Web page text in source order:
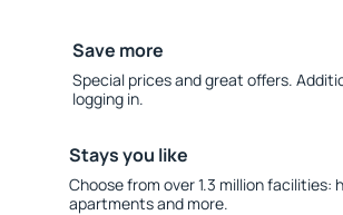
Save more
Special prices and great offers.
logging in.
Stays you like
Choose from over 1.3 million facilities:
apartments and more.